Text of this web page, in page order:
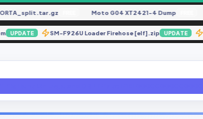
FREE Moto G04 XT2421-4 Dump FREE
UPDATE SM-F926U Loader Firehose [elf].zip UPDATE